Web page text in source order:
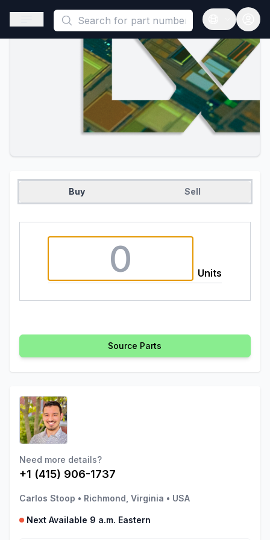
This is a placeholder because useAuth0 Custom Hook must
Open sidebar
Open
Buy Sell
Units
Source Parts
Need more details?
+1 (415) 906-1737
Carlos Stoop • Richmond, Virginia • USA
Next Available 9 a.m. Eastern